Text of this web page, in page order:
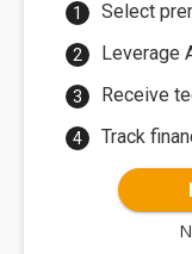
Select
Leverage
Receive
Track